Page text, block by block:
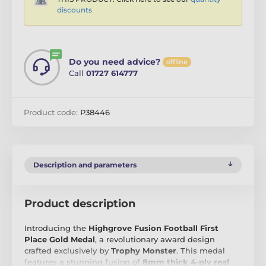
discounts
Do you need advice? offline
Call 01727 614777
Product code: P38446
Description and parameters
Product description
Introducing the Highgrove Fusion Football First
Place Gold Medal, a revolutionary award design
crafted exclusively by Trophy Monster. This medal
features a stunning fusion of 8mm thick 4-ply real